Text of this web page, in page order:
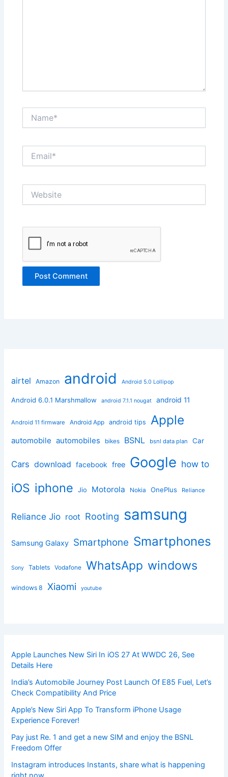
airtel Amazon android Android 5.0 Lollipop
Android 6.0.1 Marshmallow android 7.1.1 nougat android 11
Android 11 firmware Android App android tips Apple
automobile automobiles bikes BSNL bsnl data plan Car
Cars download facebook free Google how to
iOS iphone Jio Motorola Nokia OnePlus Reliance
Reliance Jio root Rooting samsung
Samsung Galaxy Smartphone Smartphones
Sony Tablets Vodafone WhatsApp windows
windows 8 Xiaomi youtube
Apple Launches New Siri In iOS 27 At WWDC 26, See
Details Here
India’s Automobile Journey Post Launch Of E85 Fuel, Let’s
Check Compatibility And Price
Apple’s New Siri App To Transform iPhone Usage
Experience Forever!
Pay just Re. 1 and get a new SIM and enjoy the BSNL
Freedom Offer
Instagram introduces Instants, share what is happening